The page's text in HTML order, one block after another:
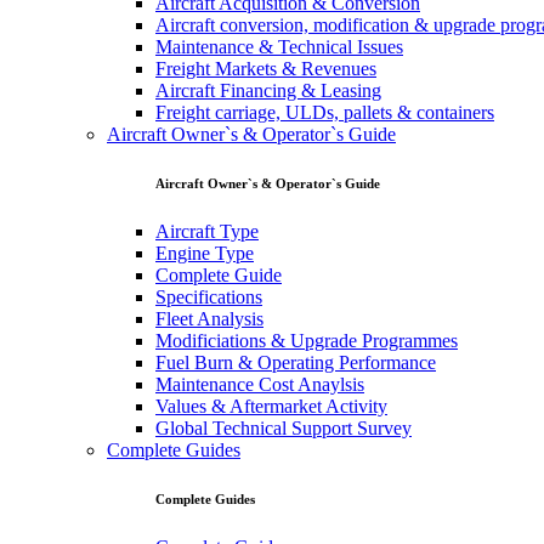
Aircraft conversion, modification & upgrade
Maintenance & Technical Issues
Freight Markets & Revenues
Aircraft Financing & Leasing
Freight carriage, ULDs, pallets & containers
Aircraft Owner`s & Operator`s Guide
Aircraft Owner`s & Operator`s Guide
Aircraft Type
Engine Type
Complete Guide
Specifications
Fleet Analysis
Modificiations & Upgrade Programmes
Fuel Burn & Operating Performance
Maintenance Cost Anaylsis
Values & Aftermarket Activity
Global Technical Support Survey
Complete Guides
Complete Guides